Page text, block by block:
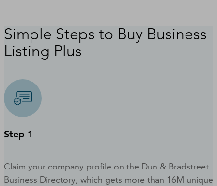
Simple Steps to Buy Business
Listing Plus
Step 1
Claim your company profile on the Dun & Bradstreet
Business Directory, which gets more than 16M unique